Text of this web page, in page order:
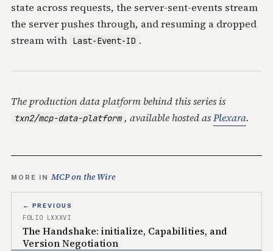
state across requests, the server-sent-events stream
the server pushes through, and resuming a dropped
stream with Last-Event-ID .
The production data platform behind this series is
txn2/mcp-data-platform , available hosted asPlexara.
MORE IN MCP on the Wire
← PREVIOUS
FOLIO LXXXVI
The Handshake: initialize, Capabilities, and
Version Negotiation